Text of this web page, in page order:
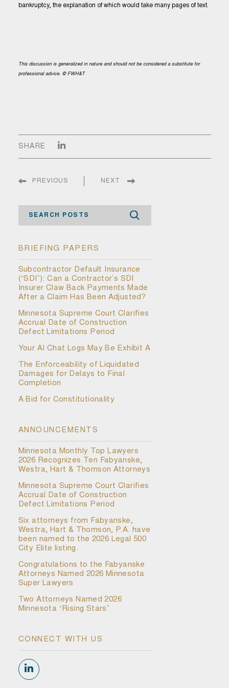
BRIEFING PAPERS
Subcontractor Default Insurance
(“SDI”): Can a Contractor’s SDI
Insurer Claw Back Payments Made
After a Claim Has Been Adjusted?
Minnesota Supreme Court Clarifies
Accrual Date of Construction
Defect Limitations Period
Your AI Chat Logs May Be Exhibit A
The Enforceability of Liquidated
Damages for Delays to Final
Completion
A Bid for Constitutionality
ANNOUNCEMENTS
Minnesota Monthly Top Lawyers
2026 Recognizes Ten Fabyanske,
Westra, Hart & Thomson Attorneys
Minnesota Supreme Court Clarifies
Accrual Date of Construction
Defect Limitations Period
Six attorneys from Fabyanske,
Westra, Hart & Thomson, P.A. have
been named to the 2026 Legal 500
City Elite listing.
Congratulations to the Fabyanske
Attorneys Named 2026 Minnesota
Super Lawyers
Two Attorneys Named 2026
Minnesota “Rising Stars”
CONNECT WITH US
bankruptcy, the explanation of which would take many pages of text.
This discussion is generalized in nature and should not be considered a substitute for
professional advice. © FWH&T
SHARE
PREVIOUS NEXT